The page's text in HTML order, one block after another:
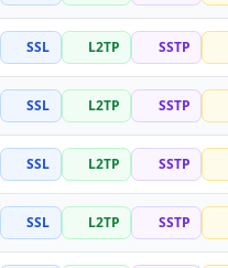
SSL L2TP SSTP
SSL L2TP SSTP
SSL L2TP SSTP
SSL L2TP SSTP